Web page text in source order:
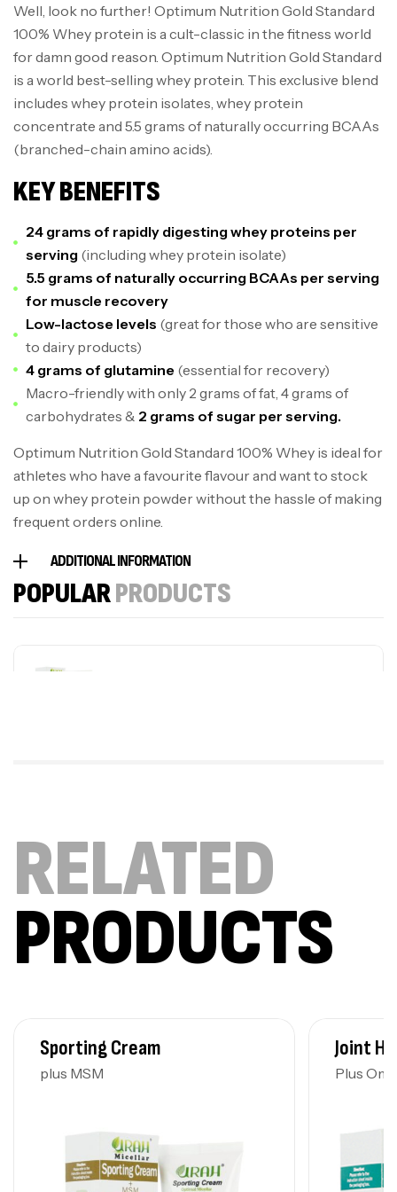
Well, look no further! Optimum Nutrition Gold Standard
100% Whey protein is a cult-classic in the fitness world
for damn good reason. Optimum Nutrition Gold Standard
is a world best-selling whey protein. This exclusive blend
includes whey protein isolates, whey protein
concentrate and 5.5 grams of naturally occurring BCAAs
(branched-chain amino acids).
KEY BENEFITS
24 grams of rapidly digesting whey proteins per
serving (including whey protein isolate)
5.5 grams of naturally occurring BCAAs per serving
for muscle recovery
Low-lactose levels (great for those who are sensitive
to dairy products)
4 grams of glutamine (essential for recovery)
Macro-friendly with only 2 grams of fat, 4 grams of
carbohydrates & 2 grams of sugar per serving.
Optimum Nutrition Gold Standard 100% Whey is ideal for
athletes who have a favourite flavour and want to stock
up on whey protein powder without the hassle of making
frequent orders online.
ADDITIONAL INFORMATION
POPULARPRODUCTS
RELATED
PRODUCTS
Sporting Cream
plus MSM
Joint
Plus